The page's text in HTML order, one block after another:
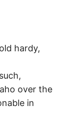
hardy,
over the
in